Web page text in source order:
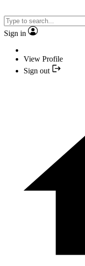
Sign in
View Profile
Sign out